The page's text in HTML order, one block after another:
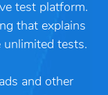
test platform.
that explains
unlimited tests.
and other